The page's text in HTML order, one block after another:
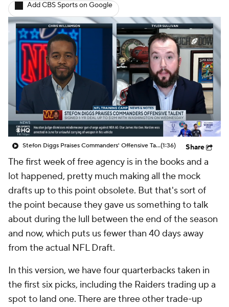
Add CBS Sports on Google
Stefon Diggs Praises Commanders' Offensive Talent(1:36) Share
The first week of free agency is in the books and a
lot happened, pretty much making all the mock
drafts up to this point obsolete. But that's sort of
the point because they gave us something to talk
about during the lull between the end of the season
and now, which puts us fewer than 40 days away
from the actual NFL Draft.
In this version, we have four quarterbacks taken in
the first six picks, including the Raiders trading up a
spot to land one. There are three other trade-up